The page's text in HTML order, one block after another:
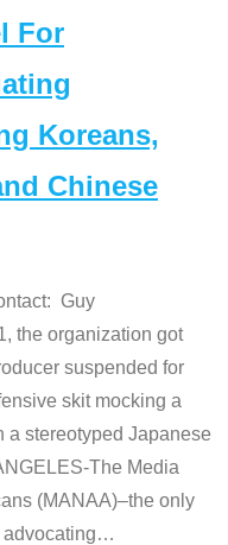
For
Koreans,
Chinese
Guy
the organization got
suspended for
skit mocking a
a stereotyped Japanese
The Media
(MANAA)–the only
…